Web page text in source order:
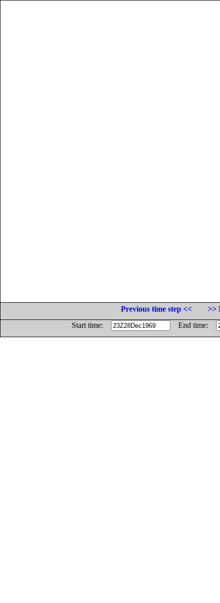
Previous time step <<
>>
Start time:
End time: